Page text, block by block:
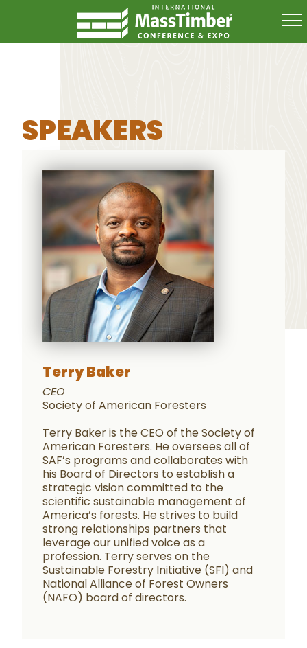
SPEAKERS
Terry Baker
CEO
Society of American Foresters
Terry Baker is the CEO of the Society of
American Foresters. He oversees all of
SAF’s programs and collaborates with
his Board of Directors to establish a
strategic vision committed to the
scientific sustainable management of
America’s forests. He strives to build
strong relationships partners that
leverage our unified voice as a
profession. Terry serves on the
Sustainable Forestry Initiative (SFI) and
National Alliance of Forest Owners
(NAFO) board of directors.